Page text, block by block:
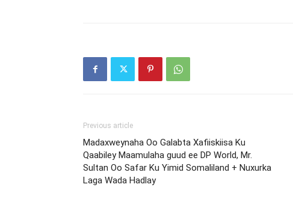
Previous article
Madaxweynaha Oo Galabta Xafiiskiisa Ku
Qaabiley Maamulaha guud ee DP World, Mr.
Sultan Oo Safar Ku Yimid Somaliland + Nuxurka
Laga Wada Hadlay